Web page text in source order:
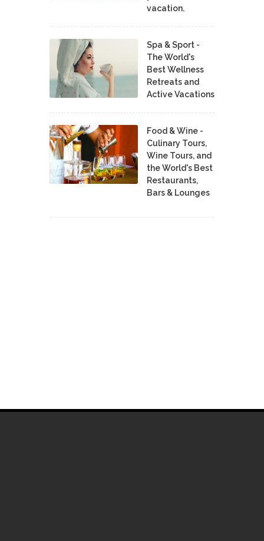
vacation.
Spa & Sport -
The World's
Best Wellness
Retreats and
Active Vacations
Food & Wine -
Culinary Tours,
Wine Tours, and
the World's Best
Restaurants,
Bars & Lounges